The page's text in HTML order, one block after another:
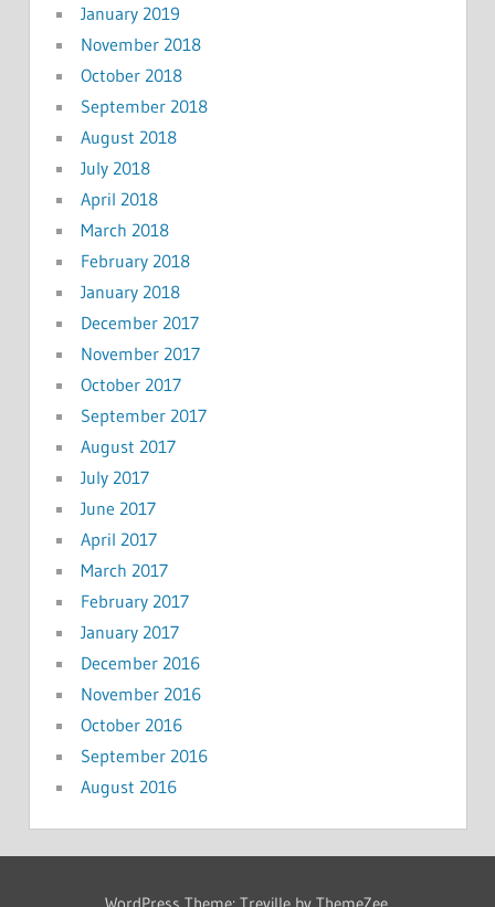
January 2019
November 2018
October 2018
September 2018
August 2018
July 2018
April 2018
March 2018
February 2018
January 2018
December 2017
November 2017
October 2017
September 2017
August 2017
July 2017
June 2017
April 2017
March 2017
February 2017
January 2017
December 2016
November 2016
October 2016
September 2016
August 2016
WordPress Theme: Treville by ThemeZee.